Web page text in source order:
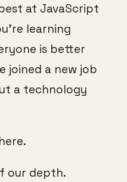
at JavaScript
learning
is better
joined a new job
a technology
our depth.